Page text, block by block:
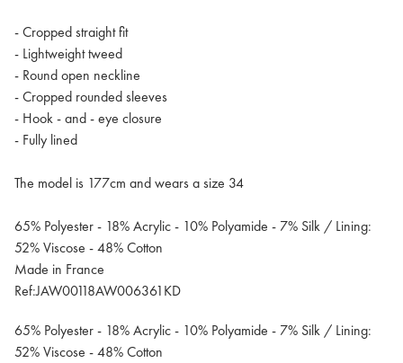
- Cropped straight fit
- Lightweight tweed
- Round open neckline
- Cropped rounded sleeves
- Hook - and - eye closure
- Fully lined
The model is 177cm and wears a size 34
65% Polyester - 18% Acrylic - 10% Polyamide - 7% Silk / Lining:
52% Viscose - 48% Cotton
Made in France
Ref:JAW00118AW006361KD
65% Polyester - 18% Acrylic - 10% Polyamide - 7% Silk / Lining:
52% Viscose - 48% Cotton